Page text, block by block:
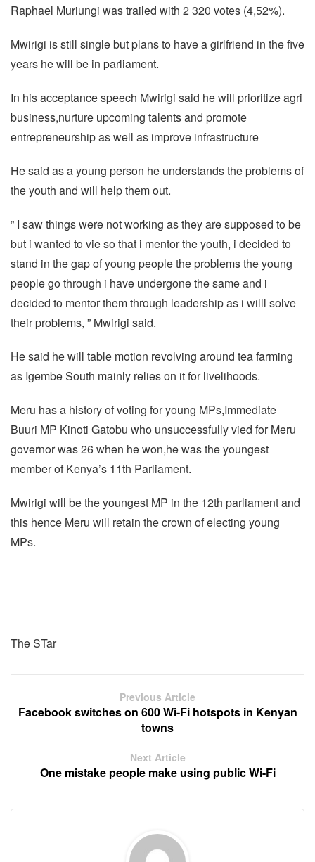
Raphael Muriungi was trailed with 2 320 votes (4,52%).
Mwirigi is still single but plans to have a girlfriend in the five
years he will be in parliament.
In his acceptance speech Mwirigi said he will prioritize agri
business,nurture upcoming talents and promote
entrepreneurship as well as improve infrastructure
He said as a young person he understands the problems of
the youth and will help them out.
” I saw things were not working as they are supposed to be
but i wanted to vie so that i mentor the youth, i decided to
stand in the gap of young people the problems the young
people go through i have undergone the same and i
decided to mentor them through leadership as i willl solve
their problems, ” Mwirigi said.
He said he will table motion revolving around tea farming
as Igembe South mainly relies on it for livelihoods.
Meru has a history of voting for young MPs,Immediate
Buuri MP Kinoti Gatobu who unsuccessfully vied for Meru
governor was 26 when he won,he was the youngest
member of Kenya’s 11th Parliament.
Mwirigi will be the youngest MP in the 12th parliament and
this hence Meru will retain the crown of electing young
MPs.
The STar
Previous Article
Facebook switches on 600 Wi-Fi hotspots in Kenyan
towns
Next Article
One mistake people make using public Wi-Fi